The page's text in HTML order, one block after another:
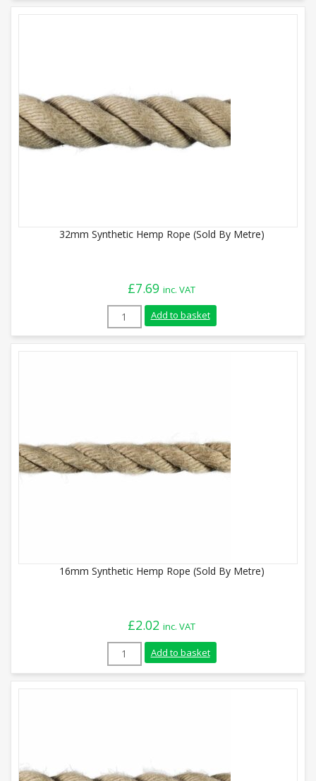
32mm Synthetic Hemp Rope (Sold By Metre)
£7.69 inc. VAT
32mm Synthetic Hemp Rope (Sold By
Add to basket
16mm Synthetic Hemp Rope (Sold By Metre)
£2.02 inc. VAT
16mm Synthetic Hemp Rope (Sold By
Add to basket